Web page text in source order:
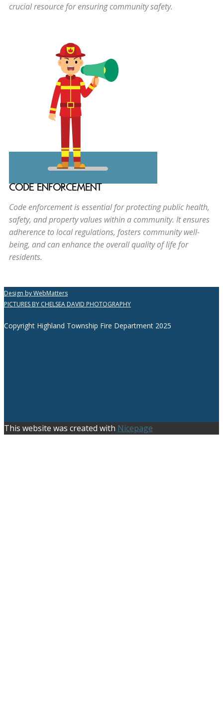
crucial resource for ensuring community safety.
CODE ENFORCEMENT
Code enforcement is essential for protecting public health,
safety, and property values within a community. It ensures
adherence to local regulations, fosters community well-
being, and can enhance the overall quality of life for
residents.
Design by WebMatters
PICTURES BY CHELSEA DAVID PHOTOGRAPHY
Copyright Highland Township Fire Department 2025
This website was created with Nicepage